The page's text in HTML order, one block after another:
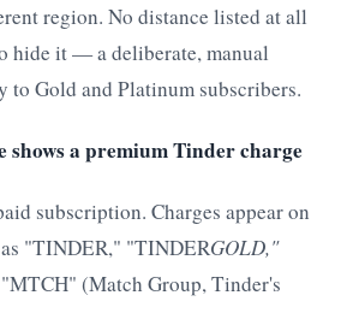
region. No distance listed at all
hide it — a deliberate, manual
to Gold and Platinum subscribers.
shows a premium Tinder charge
subscription. Charges appear on
"TINDER," "TINDERGOLD,"
(Match Group, Tinder's